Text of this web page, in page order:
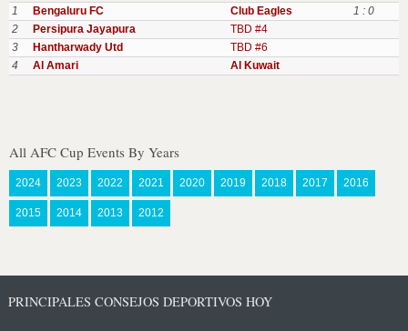
1
Bengaluru FC Club Eagles
1 : 0
2
Persipura Jayapura
TBD #4
3
Hantharwady Utd
TBD #6
4
Al Amari Al Kuwait
All AFC Cup Events By Years
2024 2023 2022 2021 2020 2019 2018 2017 2016
2015 2014 2013 2012
PRINCIPALES CONSEJOS DEPORTIVOS HOY